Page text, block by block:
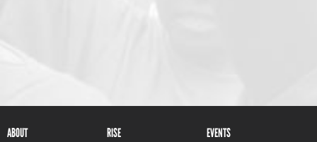
ABOUT RISE EVENTS